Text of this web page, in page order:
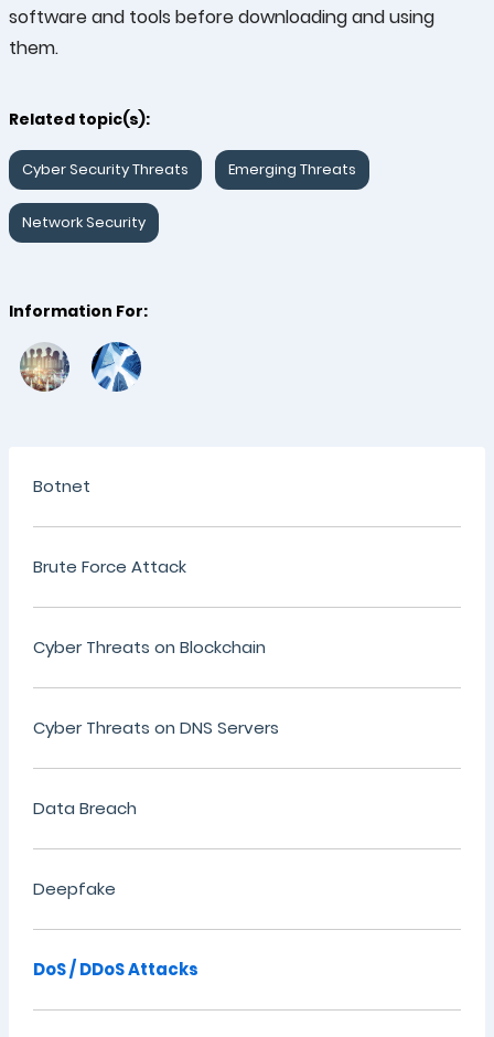
Botnet
Brute Force Attack
Cyber Threats on Blockchain
Cyber Threats on DNS Servers
Data Breach
Deepfake
DoS / DDoS Attacks
software and tools before downloading and using
them.
Related topic(s):
Cyber Security Threats Emerging Threats
Network Security
Information For: